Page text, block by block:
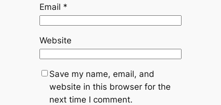
Email *
Website
Save my name, email, and
website in this browser for the
next time I comment.